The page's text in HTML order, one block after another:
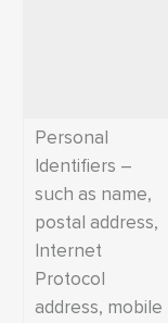
Personal
Identifiers –
such as name,
postal address,
Internet
Protocol
address, mobile